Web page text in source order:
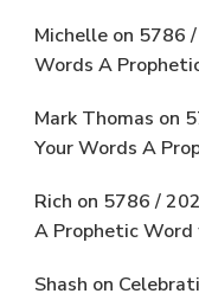
Michelle on 5786
Words A
Mark Thomas on
Your Words A
Rich on 5786 /
A Prophetic
Shash on